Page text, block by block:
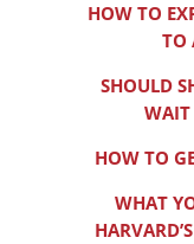
HOW TO
TO
SHOULD
WAIT
HOW TO
WHAT